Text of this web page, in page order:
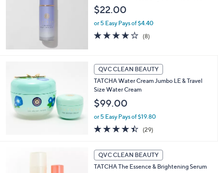
$22.00
or 5 Easy Pays of $4.40
4.1
of
(8)
QVC CLEAN BEAUTY
TATCHA Water Cream Jumbo LE & Travel
Size Water Cream
$99.00
or 5 Easy Pays of $19.80
4.4
of
Stars
(29)29
QVC CLEAN BEAUTY
TATCHA The Essence & Brightening Serum